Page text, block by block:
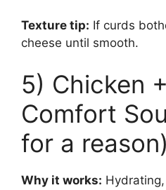
Texture tip: If curds
cheese until smooth.
5) Chicken
Comfort
for a reason)
Why it works: